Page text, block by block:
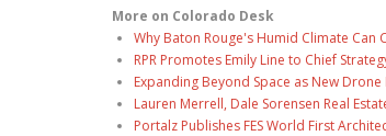
More on Colorado Desk
Why Baton Rouge's Humid Climate
RPR Promotes Emily Line to Chief
Expanding Beyond Space as New
Lauren Merrell, Dale Sorensen Real
Portalz Publishes FES World First